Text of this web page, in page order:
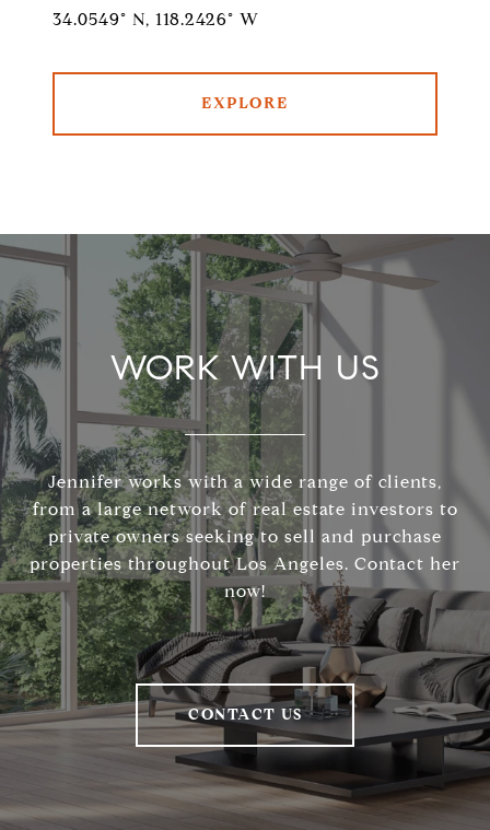
34.0549° N, 118.2426° W
EXPLORE
WORK WITH US
Jennifer works with a wide range of clients,
from a large network of real estate investors to
private owners seeking to sell and purchase
properties throughout Los Angeles. Contact her
now!
CONTACT US